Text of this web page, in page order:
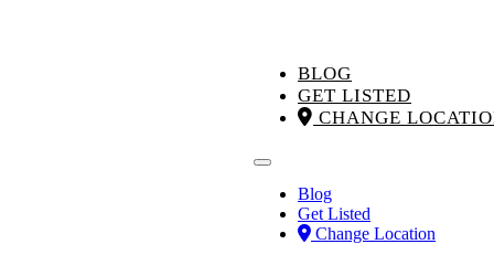
BLOG
GET LISTED
CHANGE
Blog
Get Listed
Change Location